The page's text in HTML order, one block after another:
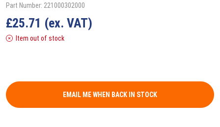
Part Number: 221000302000
£25.71 (ex. VAT)
Item out of stock
EMAIL ME WHEN BACK IN STOCK